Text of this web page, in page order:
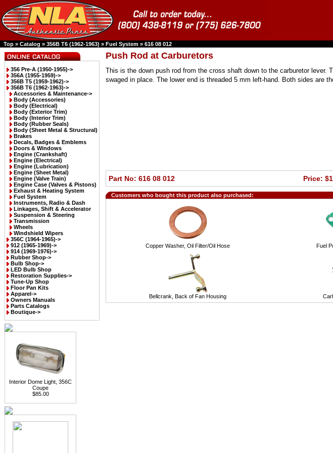
Top » Catalog » 356B T6 (1962-1963) » Fuel System » 616 08 012
356 Pre-A (1950-1955)->
356A (1955-1959)->
356B T5 (1959-1962)->
356B T6 (1962-1963)->
Accessories & Maintenance->
Body (Accessories)
Body (Electrical)
Body (Exterior Trim)
Body (Interior Trim)
Body (Rubber Seals)
Body (Sheet Metal & Structural)
Brakes
Decals, Badges & Emblems
Doors & Windows
Engine (Crankshaft)
Engine (Electrical)
Engine (Lubrication)
Engine (Sheet Metal)
Engine (Valve Train)
Engine Case (Valves & Pistons)
Exhaust & Heating System
Fuel System
Instruments, Radio & Dash
Linkages, Shift & Accelerator
Suspension & Steering
Transmission
Wheels
Windshield Wipers
356C (1964-1965)->
912 (1965-1969)->
914 (1969-1976)->
Rubber Shop->
Bulb Shop->
LED Bulb Shop
Restoration Supplies->
Tune-Up Shop
Floor Pan Kits
Apparel->
Owners Manuals
Parts Catalogs
Boutique->
Interior Dome Light, 356C
Coupe
$85.00
Push Rod at Carburetors
This is the down push rod from the cross shaft down to the carburetor lever.
swaged in place. The lower end is threaded 5 mm left-hand. Both sides are
Part No: 616 08 012 Price:
Customers who bought this product also purchased:
Copper Washer, Oil Filter/Oil Hose Fuel
Bellcrank, Back of Fan Housing